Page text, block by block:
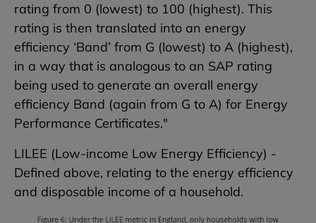
rating from 0 (lowest) to 100 (highest). This
rating is then translated into an energy
efficiency ‘Band’ from G (lowest) to A (highest),
in a way that is analogous to an SAP rating
being used to generate an overall energy
efficiency Band (again from G to A) for Energy
Performance Certificates."
LILEE (Low-income Low Energy Efficiency) -
Defined above, relating to the energy efficiency
and disposable income of a household.